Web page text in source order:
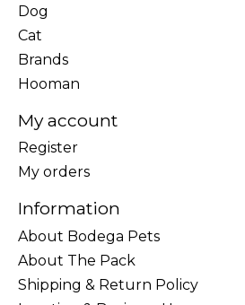
Dog
Cat
Brands
Hooman
My account
Register
My orders
Information
About Bodega Pets
About The Pack
Shipping & Return Policy